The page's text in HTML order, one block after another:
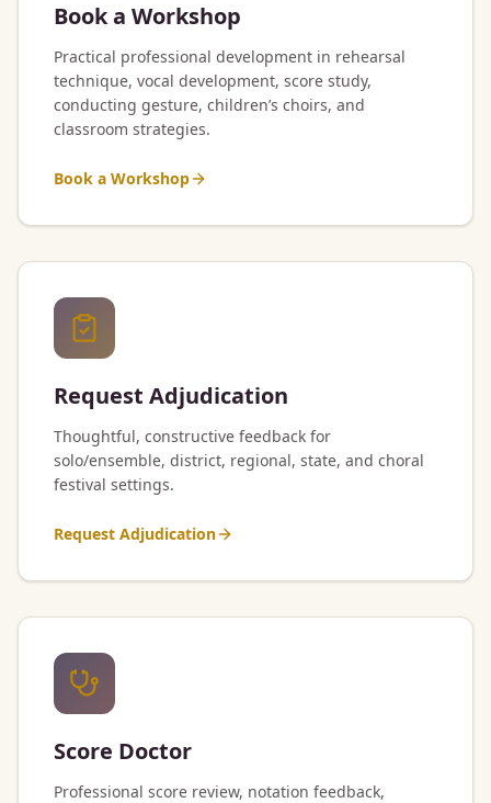
Book a Workshop
Practical professional development in rehearsal
technique, vocal development, score study,
conducting gesture, children’s choirs, and
classroom strategies.
Book a Workshop
Request Adjudication
Thoughtful, constructive feedback for
solo/ensemble, district, regional, state, and choral
festival settings.
Request Adjudication
Score Doctor
Professional score review, notation feedback,